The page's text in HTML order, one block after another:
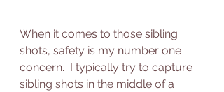
When it comes to those sibling
shots, safety is my number one
concern.  I typically try to capture
sibling shots in the middle of a